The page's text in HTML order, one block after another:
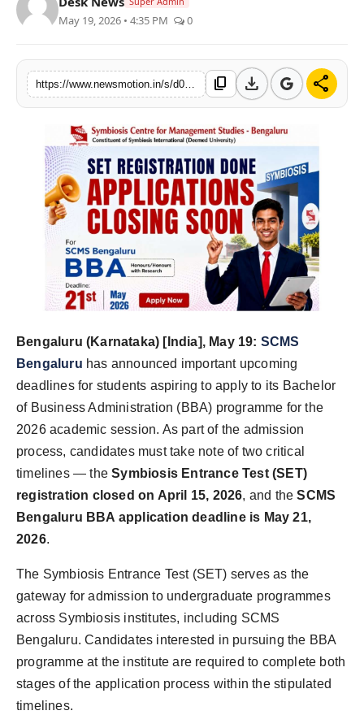
Health & Fitness
India
Startup Stories
Lifestyle
PR Spot
Sports
Health
World
PR Spot
PR NewsWire
Spotlight
May 19, 2026 • 4:35 PM 0
content_copy download share
Bengaluru (Karnataka) [India], May 19: SCMS
Bengaluru has announced important upcoming
deadlines for students aspiring to apply to its Bachelor
of Business Administration (BBA) programme for the
2026 academic session. As part of the admission
process, candidates must take note of two critical
timelines — theSymbiosis Entrance Test (SET)
registration closed on April 15, 2026, and theSCMS
Bengaluru BBA application deadline is May 21,
2026.
The Symbiosis Entrance Test (SET) serves as the
gateway for admission to undergraduate programmes
across Symbiosis institutes, including SCMS
Bengaluru. Candidates interested in pursuing the BBA
programme at the institute are required to complete both
stages of the application process within the stipulated
timelines.